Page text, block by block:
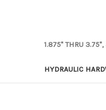
1.875" THRU
HYDRAULIC